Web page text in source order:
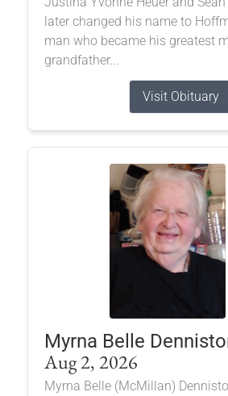
later changed his name to
man who became his greatest
grandfather...
Visit Obituary
Myrna Belle
Aug 2, 2026
Myrna Belle (McMillan)